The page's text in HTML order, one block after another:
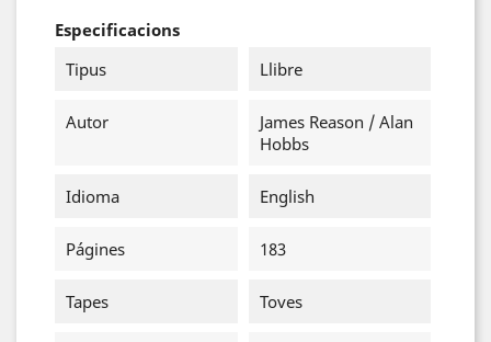
Especificacions
Tipus
Llibre
Autor
James Reason / Alan
Hobbs
Idioma English
Págines 183
Tapes Toves